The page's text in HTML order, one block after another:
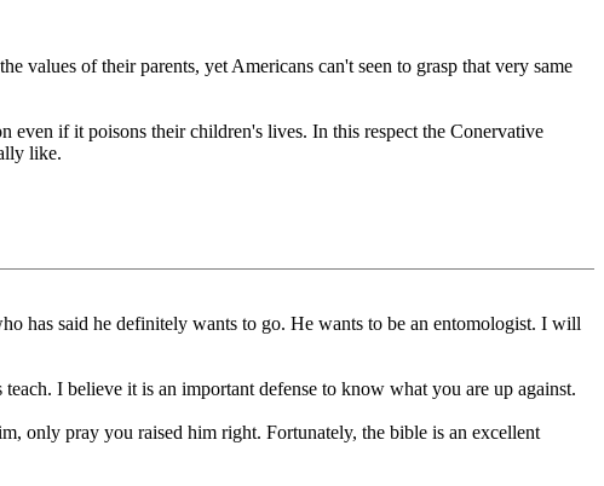
values of their parents, yet Americans can't seen to grasp that very same
if it poisons their children's lives. In this respect the Conervative
like.
has said he definitely wants to go. He wants to be an entomologist. I will
I believe it is an important defense to know what you are up against.
only pray you raised him right. Fortunately, the bible is an excellent